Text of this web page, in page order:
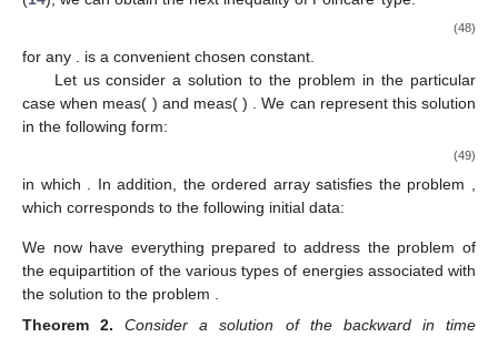
(48)
for any
is a convenient chosen constant.
Let us consider a solutionto the problem in the particular
case when meas( ) and meas( )
. We can represent this solution
in the following form:
(49)
in which . In addition, the ordered arraysatisfies the problem ,
which corresponds to the following initial data:
We now have everything prepared to address the problem of
the equipartition of the various types of energies associated with
the solution to the problem
Theorem
2. Consider a solution of the backward in time